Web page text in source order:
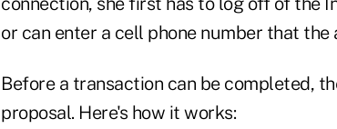
or can enter a cell phone number that the
Before a transaction can be completed,
proposal. Here's how it works: